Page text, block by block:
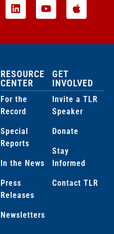
RESOURCE
CENTER
For the
Record
Special
Reports
In the News
Press
Releases
Newsletters
GET
INVOLVED
Invite a TLR
Speaker
Donate
Stay
Informed
Contact TLR